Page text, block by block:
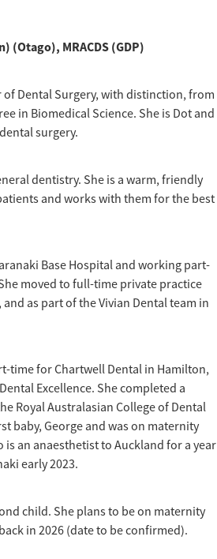
(Otago), MRACDS (GDP)
of Dental Surgery, with distinction, from
in Biomedical Science. She is Dot and
surgery.
dentistry. She is a warm, friendly
and works with them for the best
Base Hospital and working part-
moved to full-time private practice
as part of the Vivian Dental team in
time for Chartwell Dental in Hamilton,
Excellence. She completed a
Royal Australasian College of Dental
baby, George and was on maternity
an anaesthetist to Auckland for a year
early 2023.
child. She plans to be on maternity
in 2026 (date to be confirmed).